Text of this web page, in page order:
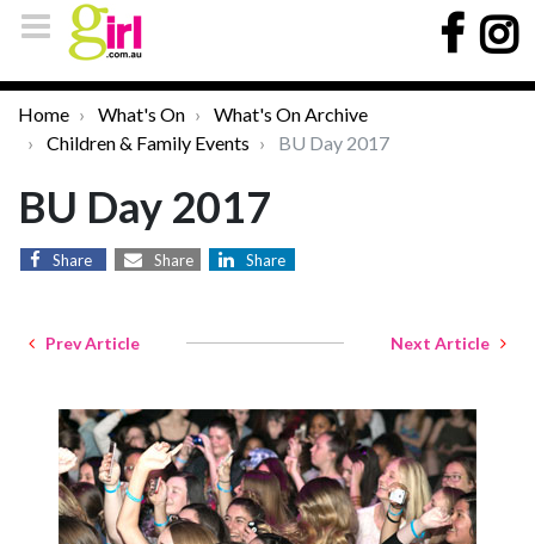
Home What's On
What's On Archive
Children & Family Events
BU Day 2017
BU Day 2017
Share Share Share
Prev Article Next Article